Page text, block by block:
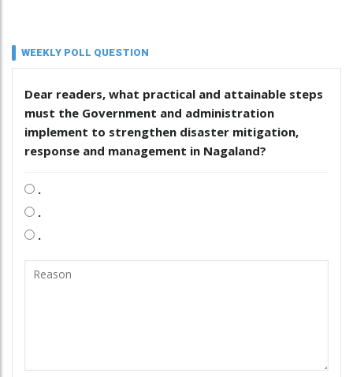
WEEKLY POLL QUESTION
Dear readers, what practical and attainable steps
must the Government and administration
implement to strengthen disaster mitigation,
response and management in Nagaland?
.
.
.